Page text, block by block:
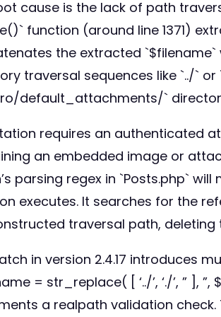
cause is the lack of path
function (around line 1371)
the extracted
traversal sequences like `../`
default_attachments/`
requires an authenticated
an embedded image or
parsing regex in `Posts.php`
executes. It searches for the
traversal path, deleting
in version 2.4.17 introduces
= str_replace( [ ‘../’, ‘./’, ” ],
a realpath validation